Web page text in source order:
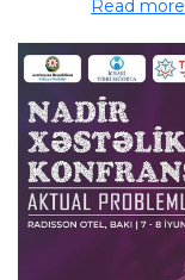
Read more